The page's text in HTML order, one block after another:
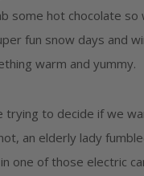
some hot chocolate so
fun snow days and
warm and yummy.
trying to decide if we
an elderly lady
one of those electric